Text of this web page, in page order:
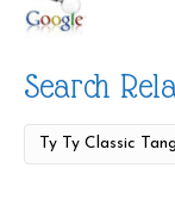
Search